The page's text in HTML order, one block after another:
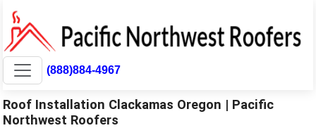
(888)884-4967
Roof Installation Clackamas Oregon | Pacific
Northwest Roofers